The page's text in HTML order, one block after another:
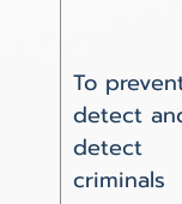
To
detect
detect
criminals